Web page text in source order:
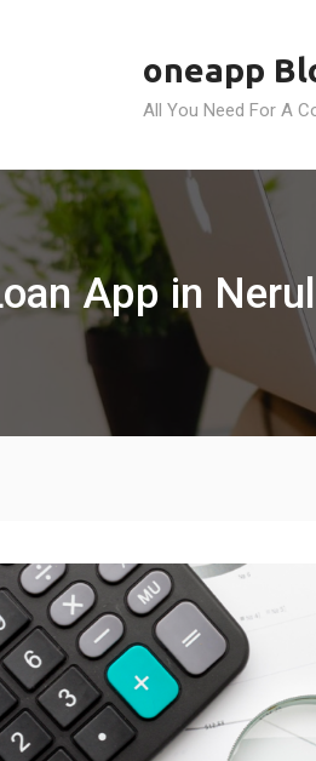
oneapp
All You Need For A
App in Nerul